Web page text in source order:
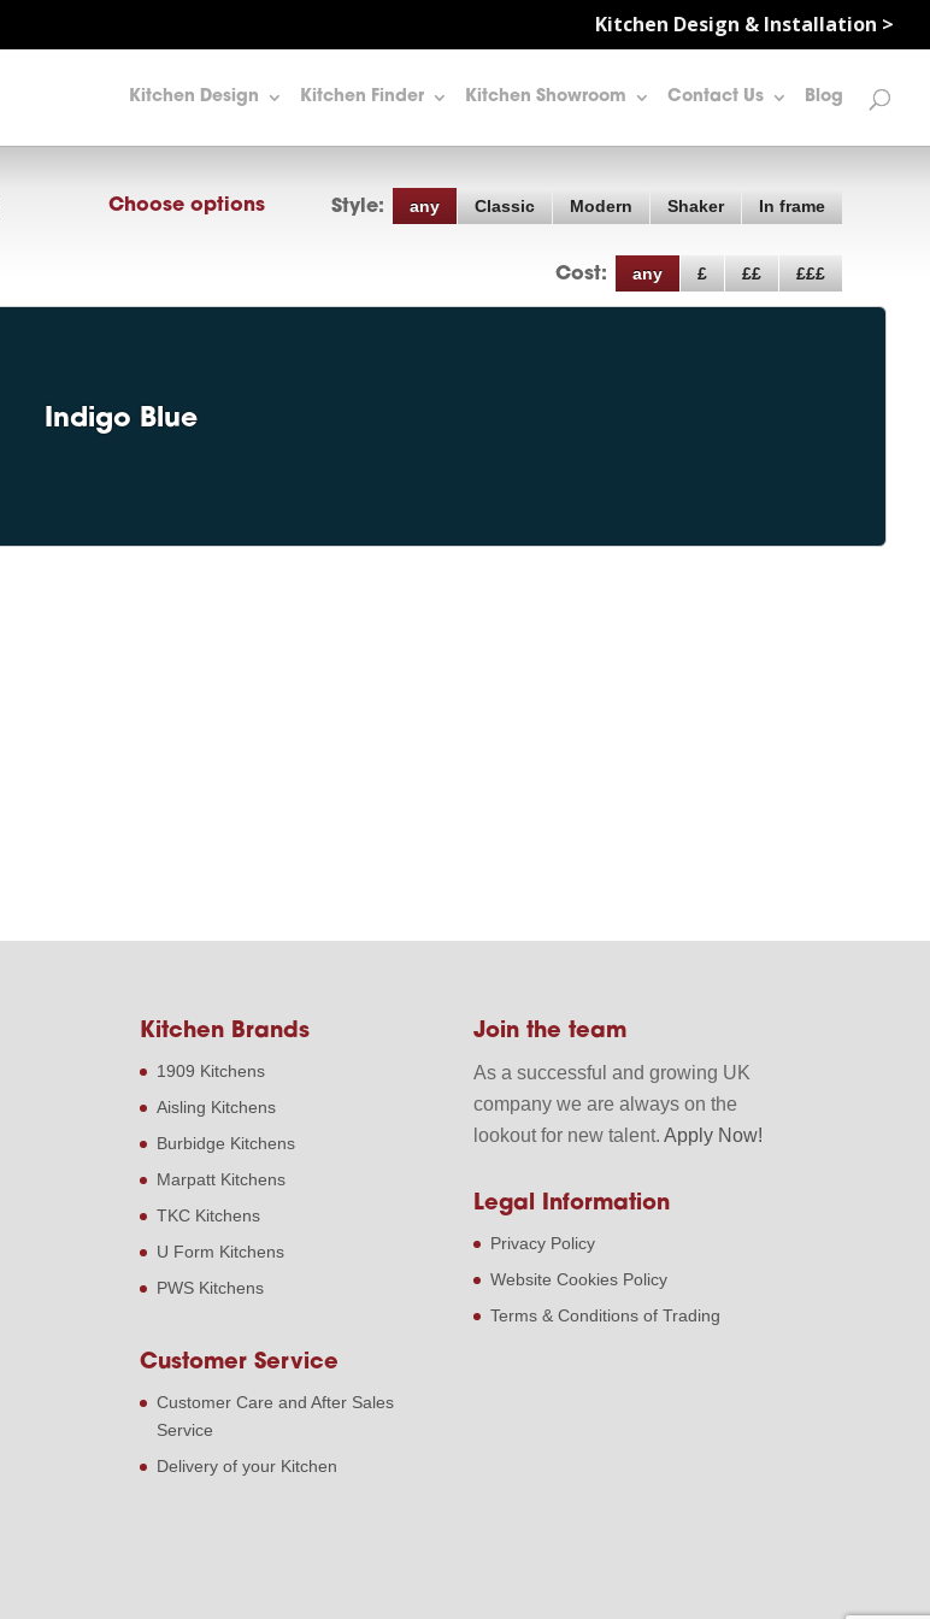
Kitchen Design & Installation >
Kitchen Design Kitchen Finder Kitchen Showroom Contact Us Blog
Choose options Style: any Classic Modern Shaker In frame
Cost: any £ ££ £££
Indigo Blue
Kitchen Brands
1909 Kitchens
Aisling Kitchens
Burbidge Kitchens
Marpatt Kitchens
TKC Kitchens
U Form Kitchens
PWS Kitchens
Customer Service
Customer Care and After Sales
Service
Delivery of your Kitchen
Join the team
As a successful and growing UK
company we are always on the
lookout for new talent. Apply Now!
Legal Information
Privacy Policy
Website Cookies Policy
Terms & Conditions of Trading